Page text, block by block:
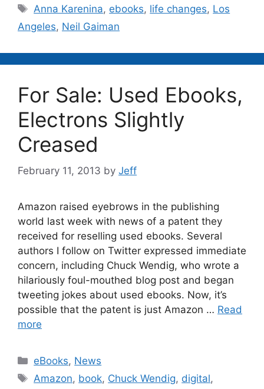
Tags
Anna Karenina, ebooks, life changes, Los
Angeles, Neil Gaiman
For Sale: Used Ebooks,
Electrons Slightly
Creased
February 11, 2013 by Jeff
Amazon raised eyebrows in the publishing
world last week with news of a patent they
received for reselling used ebooks. Several
authors I follow on Twitter expressed immediate
concern, including Chuck Wendig, who wrote a
hilariously foul-mouthed blog post and began
tweeting jokes about used ebooks. Now, it’s
possible that the patent is just Amazon … Read
more
Categories
eBooks, News
Tags
Amazon, book, Chuck Wendig, digital,